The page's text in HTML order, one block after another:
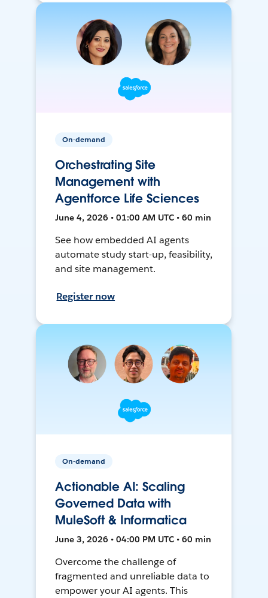
On-demand
Orchestrating Site
Management with
Agentforce Life Sciences
June 4, 2026 • 01:00 AM UTC • 60 min
See how embedded AI agents
automate study start-up, feasibility,
and site management.
Register now
On-demand
Actionable AI: Scaling
Governed Data with
MuleSoft & Informatica
June 3, 2026 • 04:00 PM UTC • 60 min
Overcome the challenge of
fragmented and unreliable data to
empower your AI agents. This